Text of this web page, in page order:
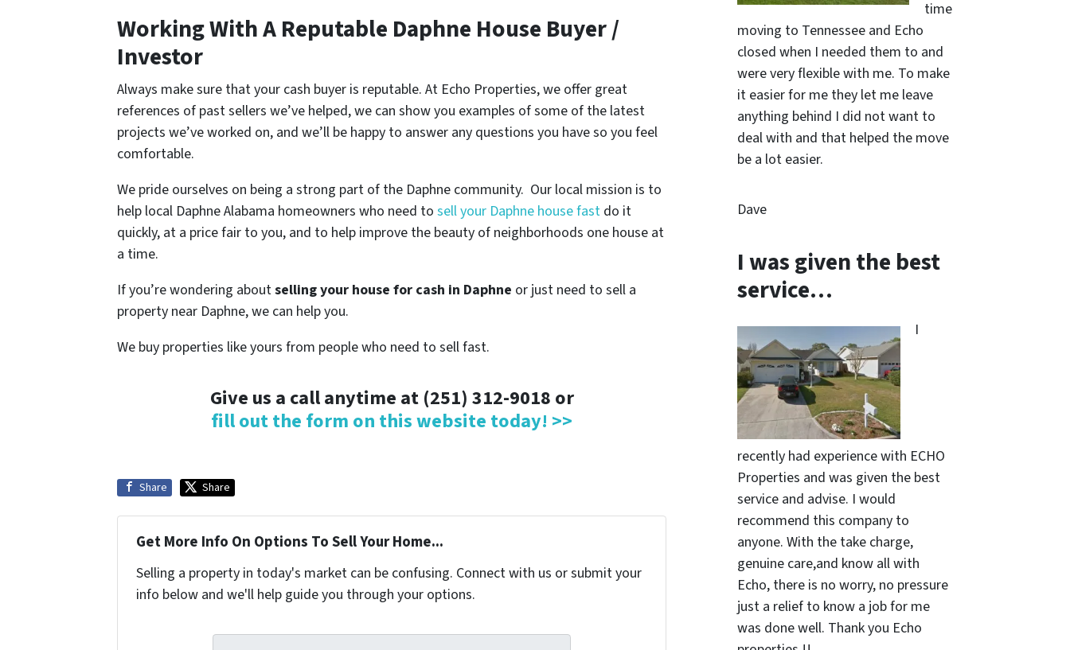
Working With A Reputable Daphne House Buyer /
Investor
Always make sure that your cash buyer is reputable. At Echo Properties, we offer great
references of past sellers we’ve helped, we can show you examples of some of the latest
projects we’ve worked on, and we’ll be happy to answer any questions you have so you feel
comfortable.
We pride ourselves on being a strong part of the Daphne community. Our local mission is to
help local Daphne Alabama homeowners who need to sell your Daphne house fast do it
quickly, at a price fair to you, and to help improve the beauty of neighborhoods one house at
a time.
If you’re wondering aboutselling your house for cash in Daphne or just need to sell a
property near Daphne, we can help you.
We buy properties like yours from people who need to sell fast.
Give us a call anytime at (251) 312-9018 or
fill out the form on this website today! >>
Share Share
Get More Info On Options To Sell Your Home...
Selling a property in today's market can be confusing. Connect with us or submit your
info below and we'll help guide you through your options.
time
moving to Tennessee and Echo
closed when I needed them to and
were very flexible with me. To make
it easier for me they let me leave
anything behind I did not want to
deal with and that helped the move
be a lot easier.
Dave
I was given the best
service…
I
recently had experience with ECHO
Properties and was given the best
service and advise. I would
recommend this company to
anyone. With the take charge,
genuine care,and know all with
Echo, there is no worry, no pressure
just a relief to know a job for me
was done well. Thank you Echo